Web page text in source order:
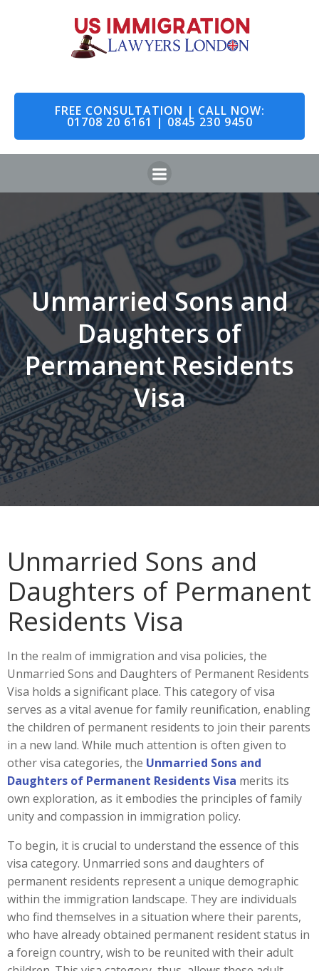
FREE CONSULTATION | CALL NOW:
01708 20 6161 | 0845 230 9450
Unmarried Sons and
Daughters of
Permanent Residents
Visa
Unmarried Sons and
Daughters of Permanent
Residents Visa
In the realm of immigration and visa policies, the
Unmarried Sons and Daughters of Permanent Residents
Visa holds a significant place. This category of visa
serves as a vital avenue for family reunification, enabling
the children of permanent residents to join their parents
in a new land. While much attention is often given to
other visa categories, the Unmarried Sons and
Daughters of Permanent Residents Visa merits its
own exploration, as it embodies the principles of family
unity and compassion in immigration policy.
To begin, it is crucial to understand the essence of this
visa category. Unmarried sons and daughters of
permanent residents represent a unique demographic
within the immigration landscape. They are individuals
who find themselves in a situation where their parents,
who have already obtained permanent resident status in
a foreign country, wish to be reunited with their adult